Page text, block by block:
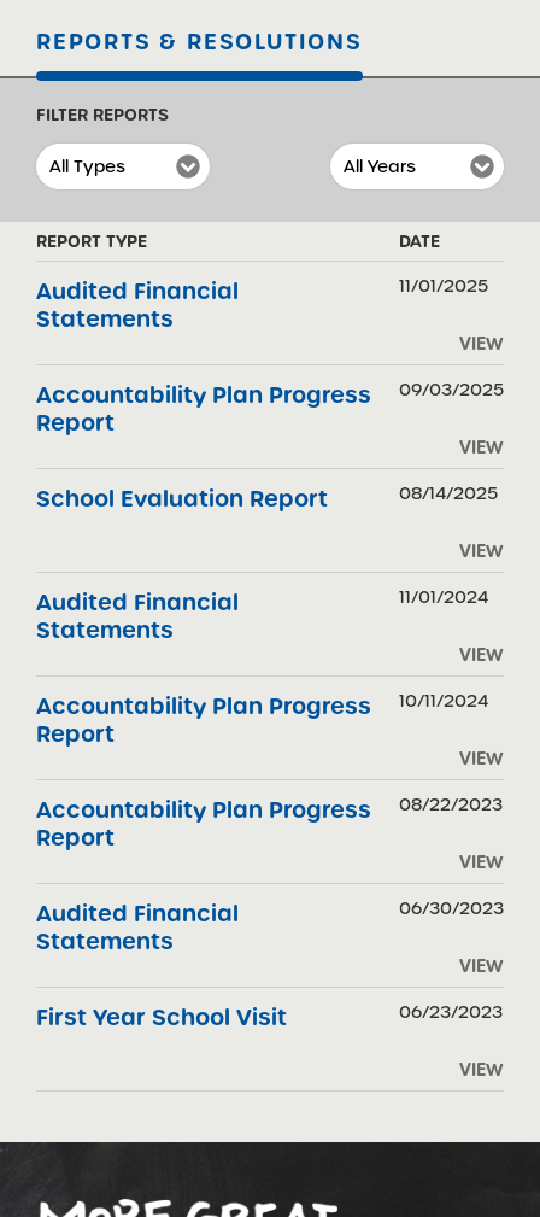
REPORTS & RESOLUTIONS
FILTER REPORTS
REPORT TYPE DATE
Audited Financial
Statements
11/01/2025
VIEW
Accountability Plan Progress
Report
09/03/2025
VIEW
School Evaluation Report 08/14/2025
VIEW
Audited Financial
Statements
11/01/2024
VIEW
Accountability Plan Progress
Report
10/11/2024
VIEW
Accountability Plan Progress
Report
08/22/2023
VIEW
Audited Financial
Statements
06/30/2023
VIEW
First Year School Visit 06/23/2023
VIEW